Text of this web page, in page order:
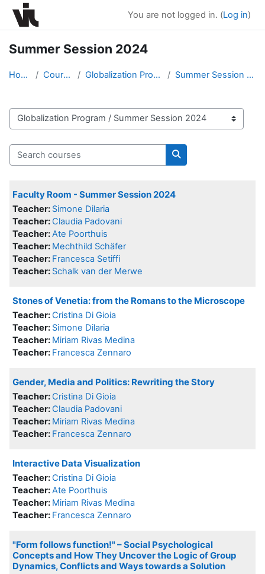
Skip to main content
You are not logged in. (Log in)
Summer Session 2024
Home Courses Globalization Program Summer Session 2024
Course categories
Search courses
Search courses
Faculty Room - Summer Session 2024
Teacher: Simone Dilaria
Teacher: Claudia Padovani
Teacher:Ate Poorthuis
Teacher: Mechthild Schäfer
Teacher: Francesca Setiffi
Teacher: Schalk van der Merwe
Stones of Venetia: from the Romans to the Microscope
Teacher:Cristina Di Gioia
Teacher: Simone Dilaria
Teacher: Miriam Rivas Medina
Teacher: Francesca Zennaro
Gender, Media and Politics: Rewriting the Story
Teacher: Cristina Di Gioia
Teacher: Claudia Padovani
Teacher: Miriam Rivas Medina
Teacher: Francesca Zennaro
Interactive Data Visualization
Teacher:Cristina Di Gioia
Teacher:Ate Poorthuis
Teacher: Miriam Rivas Medina
Teacher: Francesca Zennaro
"Form follows function!" – Social Psychological
Concepts and How They Uncover the Logic of Group
Dynamics, Conflicts and Ways towards a Solution